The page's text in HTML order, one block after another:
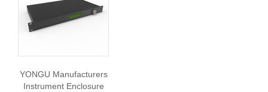
YONGU Manufacturers
Instrument Enclosure